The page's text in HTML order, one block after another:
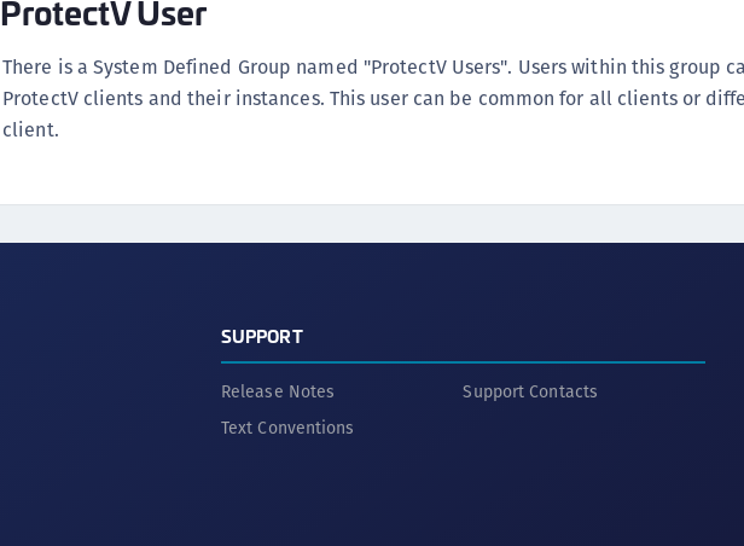
ProtectV User
There is a System Defined Group named "ProtectV Users". Users within this group
ProtectV clients and their instances. This user can be common for all clients or
client.
SUPPORT
Release Notes
Support Contacts
Text Conventions